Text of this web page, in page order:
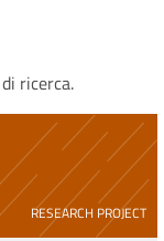
ricerca.
RESEARCH PROJECT